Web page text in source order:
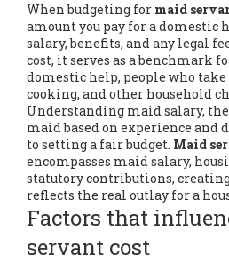
When budgeting for maid
amount you pay for a domestic
salary, benefits, and any legal
cost, it serves as a benchmark
domestic help, people who
cooking, and other household
Understanding maid salary,
maid based on experience and
to setting a fair budget. Maid
encompasses maid salary,
statutory contributions,
reflects the real outlay for a
Factors that
servant cost